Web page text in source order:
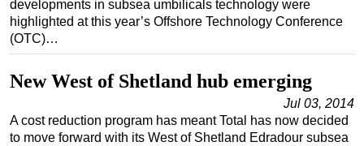
developments in subsea umbilicals technology were
highlighted at this year’s Offshore Technology Conference
(OTC)…
New West of Shetland hub emerging
Jul 03, 2014
A cost reduction program has meant Total has now decided
to move forward with its West of Shetland Edradour subsea